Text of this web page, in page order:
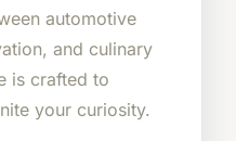
automotive
and culinary
is crafted to
your curiosity.